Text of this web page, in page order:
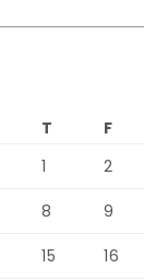
T F
1
2
8 9
15 16